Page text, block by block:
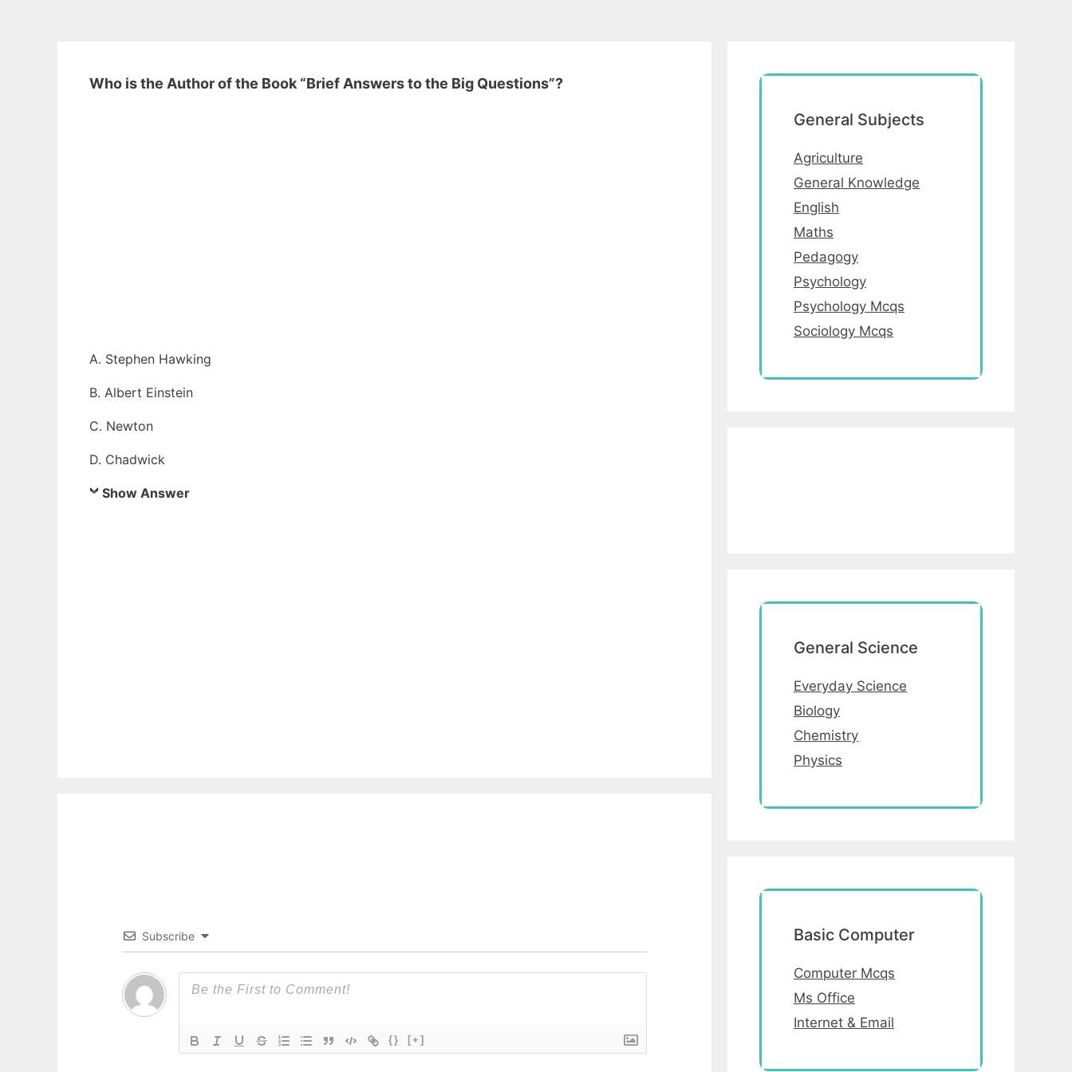
Who is the Author of the Book “Brief Answers to the Big Questions”?
A. Stephen Hawking
B. Albert Einstein
C. Newton
D. Chadwick
Show Answer
Subscribe
{} [+]
General Subjects
Agriculture
General Knowledge
English
Maths
Pedagogy
Psychology
Psychology Mcqs
Sociology Mcqs
General Science
Everyday Science
Biology
Chemistry
Physics
Basic Computer
Computer Mcqs
Ms Office
Internet & Email